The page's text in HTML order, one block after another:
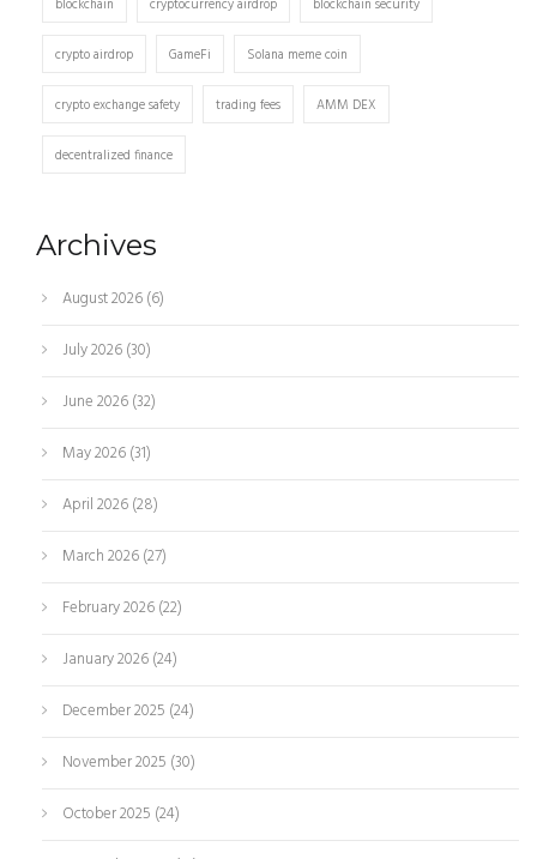
blockchain cryptocurrency airdrop blockchain security
crypto airdrop GameFi Solana meme coin
crypto exchange safety trading fees AMM DEX
decentralized finance
Archives
August 2026(6)
July 2026(30)
June 2026(32)
May 2026(31)
April 2026(28)
March 2026(27)
February 2026(22)
January 2026(24)
December 2025 (24)
November 2025 (30)
October 2025 (24)